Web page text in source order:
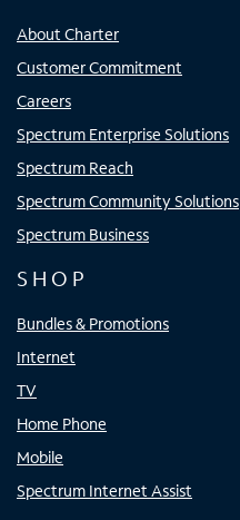
About Charter
Customer Commitment
Careers
Spectrum Enterprise Solutions
Spectrum Reach
Spectrum Community Solutions
Spectrum Business
SHOP
Bundles & Promotions
Internet
TV
Home Phone
Mobile
Spectrum Internet Assist